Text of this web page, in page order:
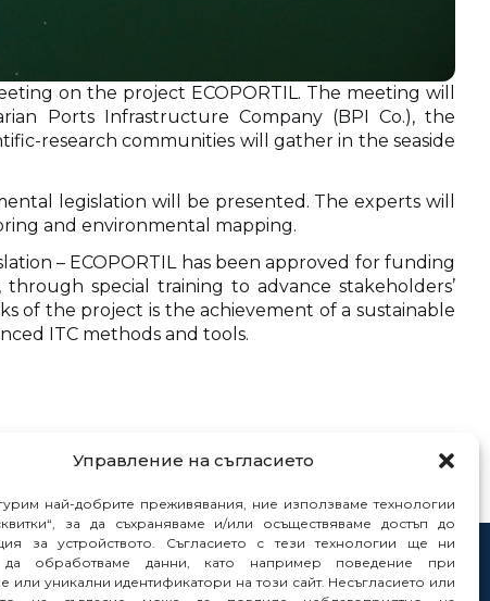
Управление на съгласието
най-добрите преживявания, ние използваме технологии
за да съхраняваме и/или осъществяваме достъп до
за устройството. Съгласието с тези технологии ще ни
да обработваме данни, като например поведение при
или уникални идентификатори на този сайт. Несъгласието или
on the project ECOPORTIL. The meeting will
Ports Infrastructure Company (BPI Co.), the
research communities will gather in the seaside
legislation will be presented. The experts will
and environmental mapping.
– ECOPORTIL has been approved for funding
special training to advance stakeholders’
of the project is the achievement of a sustainable
ITC methods and tools.